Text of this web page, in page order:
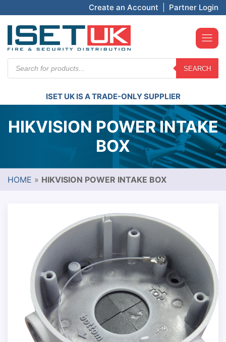
Create an Account Partner Login
search
SEARCH
ISET UK IS A TRADE-ONLY SUPPLIER
HIKVISION POWER INTAKE
BOX
HOME » HIKVISION POWER INTAKE BOX